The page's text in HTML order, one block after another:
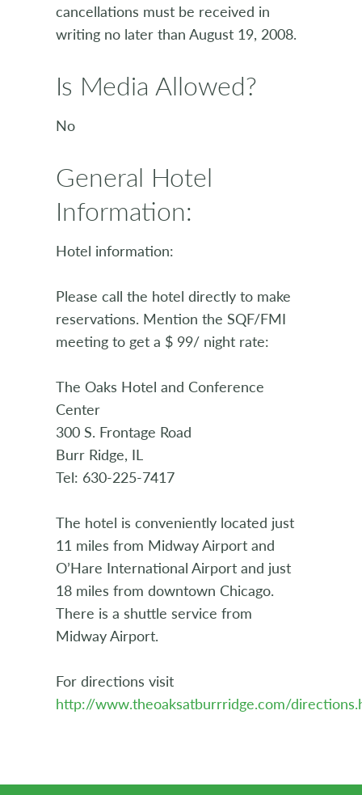
cancellations must be received in
writing no later than August 19, 2008.
Is Media Allowed?
No
General Hotel
Information:
Hotel information:
Please call the hotel directly to make
reservations. Mention the SQF/FMI
meeting to get a $ 99/ night rate:
The Oaks Hotel and Conference
Center
300 S. Frontage Road
Burr Ridge, IL
Tel: 630-225-7417
The hotel is conveniently located just
11 miles from Midway Airport and
O’Hare International Airport and just
18 miles from downtown Chicago.
There is a shuttle service from
Midway Airport.
For directions visit
http://www.theoaksatburrridge.com/